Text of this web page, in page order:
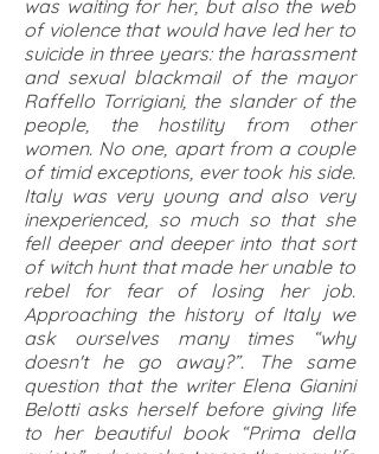
was waiting for her, but also the web
of violence that would have led her to
suicide in three years: the harassment
and sexual blackmail of the mayor
Raffello Torrigiani, the slander of the
people, the hostility from other
women. No one, apart from a couple
of timid exceptions, ever took his side.
Italy was very young and also very
inexperienced, so much so that she
fell deeper and deeper into that sort
of witch hunt that made her unable to
rebel for fear of losing her job.
Approaching the history of Italy we
ask ourselves many times “why
doesn't he go away?”. The same
question that the writer Elena Gianini
Belotti asks herself before giving life
to her beautiful book “Prima della